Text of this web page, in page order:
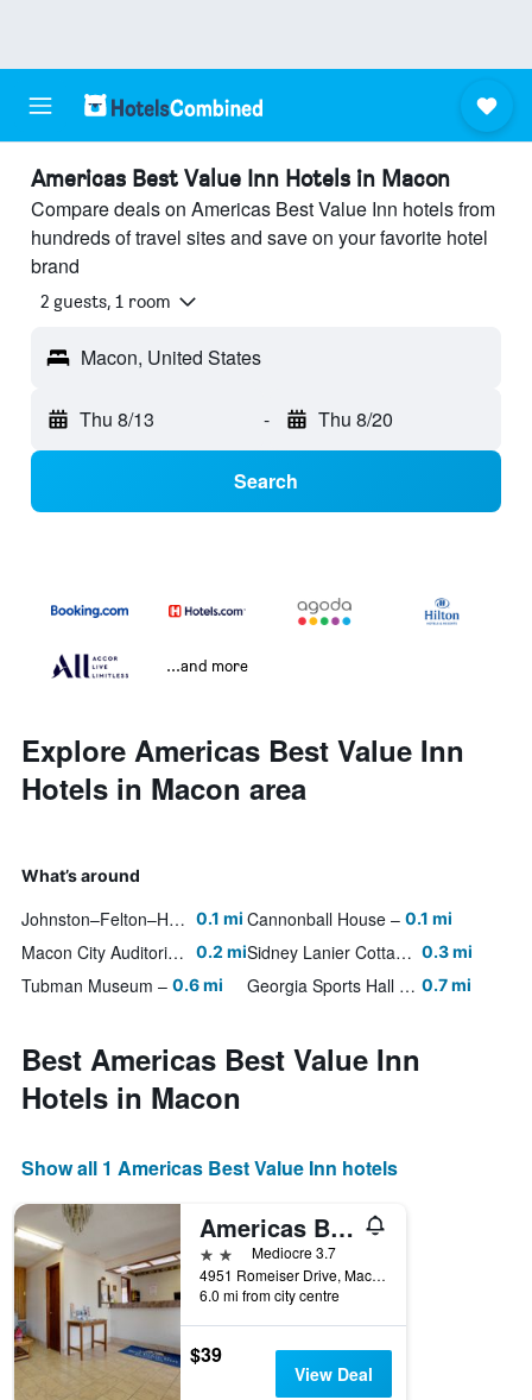
Americas Best Value Inn Hotels in Macon
Compare deals on Americas Best Value Inn hotels from
hundreds of travel sites and save on your favorite hotel
brand
2 guests, 1 room
Macon, United States
Thu 8/13 - Thu 8/20
Search
...and more
Explore Americas Best Value Inn
Hotels in Macon area
What’s around
Johnston–Felton–Hay House 0.1 mi Cannonball House 0.1 mi
Macon City Auditorium 0.2 mi Sidney Lanier Cottage 0.3 mi
Tubman Museum 0.6 mi Georgia Sports Hall of Fame 0.7 mi
Best Americas Best Value Inn
Hotels in Macon
Show all 1 Americas Best Value Inn hotels
Americas Best Value Inn & Suites Macon At Eisenhower Pkwy
2 starsMediocre 3.7
4951 Romeiser Drive, Macon, GA, United States
6.0 mi from city centre
$39
View Deal